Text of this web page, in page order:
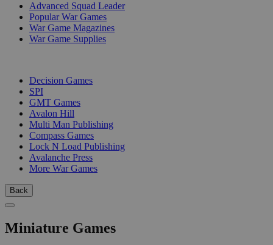
Advanced Squad Leader
Popular War Games
War Game Magazines
War Game Supplies
Decision Games
SPI
GMT Games
Avalon Hill
Multi Man Publishing
Compass Games
Lock N Load Publishing
Avalanche Press
More War Games
Back
Miniature Games